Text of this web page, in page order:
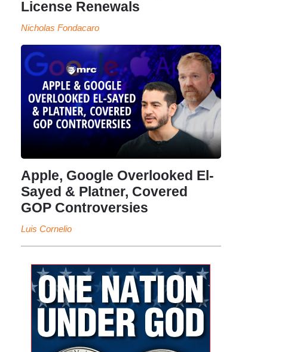
License Renewals
Nicholas Fondacaro
Apple, Google Overlooked El-
Sayed & Platner, Covered
GOP Controversies
Luis Cornelio